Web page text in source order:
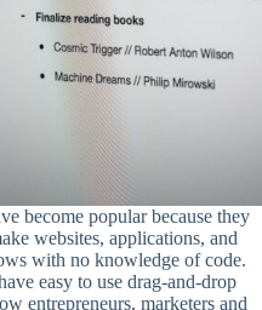
become popular because they
websites, applications, and
with no knowledge of code.
easy to use drag-and-drop
entrepreneurs, marketers and